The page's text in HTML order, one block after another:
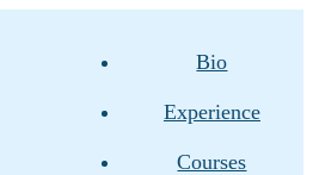
Bio
Experience
Courses